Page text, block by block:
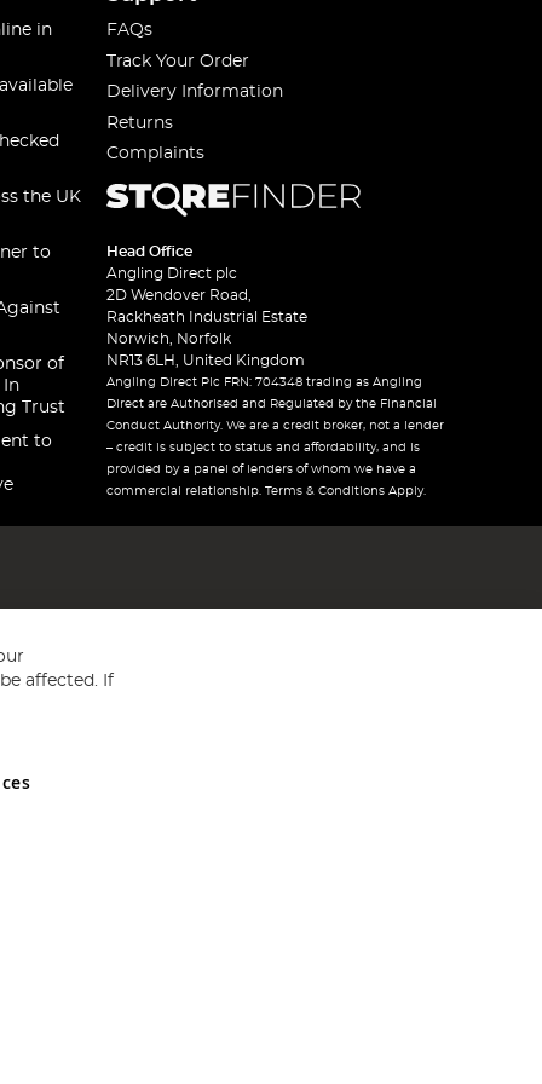
in
the UK
to
of
In
Trust
to
FAQs
Track Your Order
Delivery Information
Returns
Complaints
Head Office
Angling Direct plc
2D Wendover Road,
Rackheath Industrial Estate
Norwich, Norfolk
NR13 6LH, United Kingdom
Angling Direct Plc FRN: 704348 trading as Angling
Direct are Authorised and Regulated by the Financial
Conduct Authority. We are a credit broker, not a lender
– credit is subject to status and affordability, and is
provided by a panel of lenders of whom we have a
commercial relationship. Terms & Conditions Apply.
and Wales No 05151321. VAT No GB 152140945
affected. If